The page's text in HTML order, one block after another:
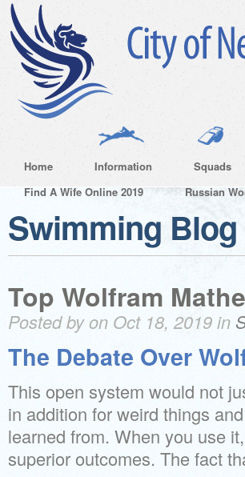
Home Information Squads
Find A Wife Online 2019
Russian
Swimming Blog
Top Wolfram
Posted by on Oct 18, 2019 in
The Debate Over
This open system would not
in addition for weird things
learned from. When you use
superior outcomes. The fact